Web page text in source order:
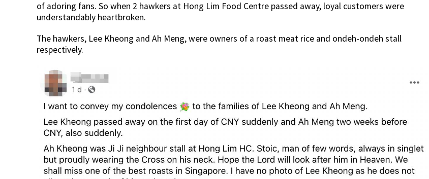
of adoring fans. So when 2 hawkers at Hong Lim Food Centre passed away, loyal customers were
understandably heartbroken.
The hawkers, Lee Kheong and Ah Meng, were owners of a roast meat rice and ondeh-ondeh stall
respectively.